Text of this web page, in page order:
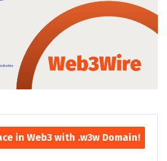
in Web3 with .w3w Domain!